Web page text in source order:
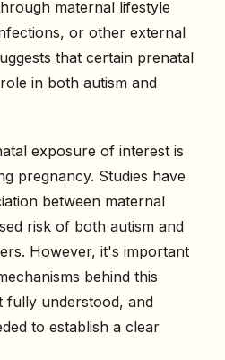
maternal lifestyle
or other external
that certain prenatal
in both autism and
exposure of interest is
pregnancy. Studies have
between maternal
risk of both autism and
However, it's important
behind this
fully understood, and
to establish a clear